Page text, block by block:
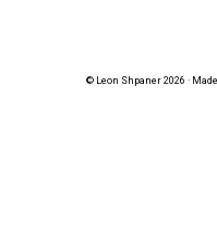
© Leon Shpaner 2026 ·